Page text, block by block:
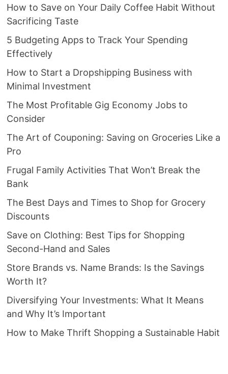
How to Save on Your Daily Coffee Habit Without
Sacrificing Taste
5 Budgeting Apps to Track Your Spending
Effectively
How to Start a Dropshipping Business with
Minimal Investment
The Most Profitable Gig Economy Jobs to
Consider
The Art of Couponing: Saving on Groceries Like a
Pro
Frugal Family Activities That Won’t Break the
Bank
The Best Days and Times to Shop for Grocery
Discounts
Save on Clothing: Best Tips for Shopping
Second-Hand and Sales
Store Brands vs. Name Brands: Is the Savings
Worth It?
Diversifying Your Investments: What It Means
and Why It’s Important
How to Make Thrift Shopping a Sustainable Habit